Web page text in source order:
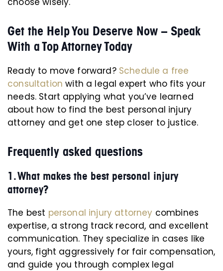
Get the Help You Deserve Now – Speak
With a Top Attorney Today
Ready to move forward? Schedule a free
consultation with a legal expert who fits your
needs. Start applying what you’ve learned
about how to find the best personal injury
attorney and get one step closer to justice.
Frequently asked questions
1. What makes the best personal injury
attorney?
The best personal injury attorney combines
expertise, a strong track record, and excellent
communication. They specialize in cases like
yours, fight aggressively for fair compensation,
and guide you through complex legal